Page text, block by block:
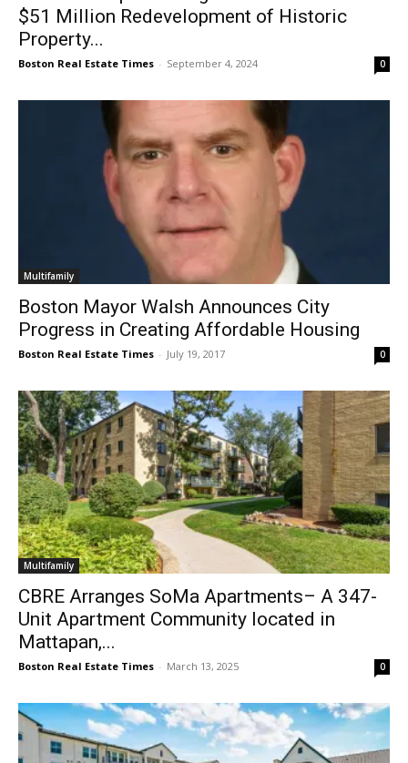
$51 Million Redevelopment of Historic
Property...
Boston Real Estate Times - September 4, 2024 0
Multifamily
Boston Mayor Walsh Announces City
Progress in Creating Affordable Housing
Boston Real Estate Times - July 19, 2017 0
Multifamily
CBRE Arranges SoMa Apartments– A 347-
Unit Apartment Community located in
Mattapan,...
Boston Real Estate Times - March 13, 2025 0